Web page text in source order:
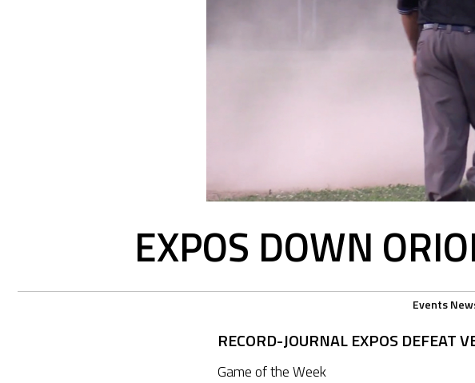
EXPOS DOWN
Events
RECORD-JOURNAL EXPOS DEFEAT
Game of the Week